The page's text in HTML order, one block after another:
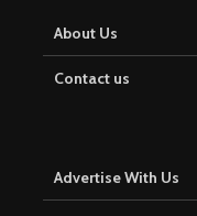
About Us
Contact us
Advertise With Us